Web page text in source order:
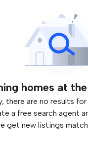
homes at
there are no results
a free search agent
get new listings